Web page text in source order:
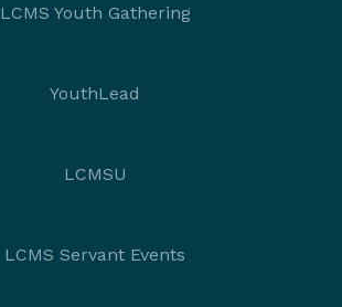
LCMS Youth Gathering
YouthLead
LCMSU
LCMS Servant Events